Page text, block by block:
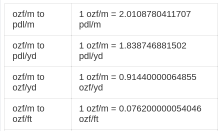
ozf/m to
pdl/m
1 ozf/m = 2.0108780411707
pdl/m
ozf/m to
pdl/yd
1 ozf/m = 1.838746881502
pdl/yd
ozf/m to
ozf/yd
1 ozf/m = 0.91440000064855
ozf/yd
ozf/m to
ozf/ft
1 ozf/m = 0.076200000054046
ozf/ft